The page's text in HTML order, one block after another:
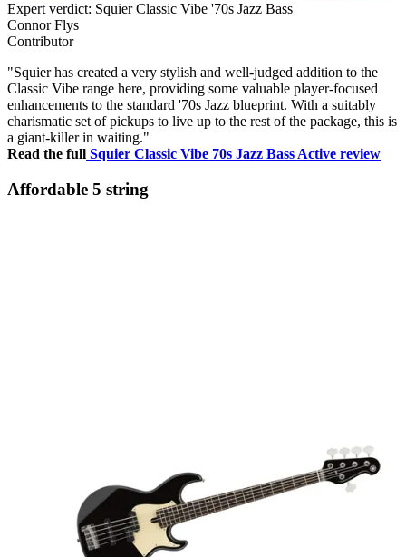
Expert verdict: Squier Classic Vibe '70s Jazz Bass
Connor Flys
Contributor
"Squier has created a very stylish and well-judged addition to the
Classic Vibe range here, providing some valuable player-focused
enhancements to the standard '70s Jazz blueprint. With a suitably
charismatic set of pickups to live up to the rest of the package, this is
a giant-killer in waiting."
Read the full Squier Classic Vibe 70s Jazz Bass Active review
Affordable 5 string